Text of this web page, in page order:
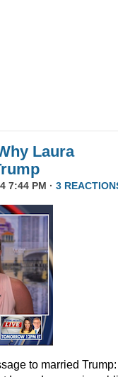
Laura
7:44 PM · 3
to married Trump: